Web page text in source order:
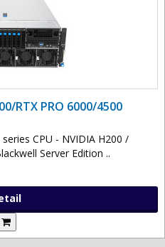
RTX PRO 6000/4500
CPU - NVIDIA H200 /
Server Edition ..